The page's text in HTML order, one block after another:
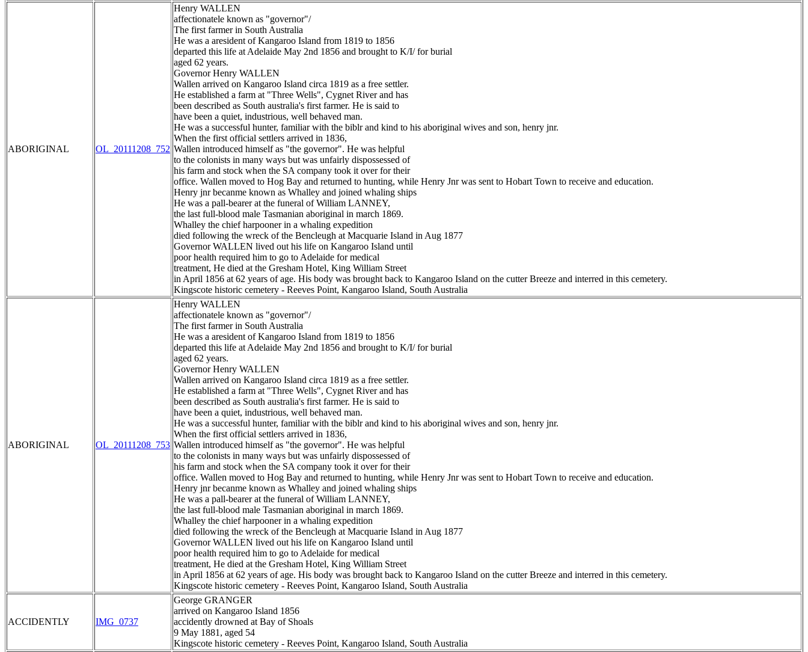
ABORIGINAL OL_20111208_752
Henry WALLEN
affectionatele known as "governor"/
The first farmer in South Australia
He was a aresident of Kangaroo Island from 1819 to 1856
departed this life at Adelaide May 2nd 1856 and brought to K/I/ for burial
aged 62 years.
Governor Henry WALLEN
Wallen arrived on Kangaroo Island circa 1819 as a free settler.
He established a farm at "Three Wells", Cygnet River and has
been described as South australia's first farmer. He is said to
have been a quiet, industrious, well behaved man.
He was a successful hunter, familiar with the biblr and kind to his aboriginal wives and son, henry jnr.
When the first official settlers arrived in 1836,
Wallen introduced himself as "the governor". He was helpful
to the colonists in many ways but was unfairly dispossessed of
his farm and stock when the SA company took it over for their
office. Wallen moved to Hog Bay and returned to hunting, while Henry Jnr was sent to Hobart Town to receive and education.
Henry jnr becanme known as Whalley and joined whaling ships
He was a pall-bearer at the funeral of William LANNEY,
the last full-blood male Tasmanian aboriginal in march 1869.
Whalley the chief harpooner in a whaling expedition
died following the wreck of the Bencleugh at Macquarie Island in Aug 1877
Governor WALLEN lived out his life on Kangaroo Island until
poor health required him to go to Adelaide for medical
treatment, He died at the Gresham Hotel, King William Street
in April 1856 at 62 years of age. His body was brought back to Kangaroo Island on the cutter Breeze and interred in this cemetery.
Kingscote historic cemetery - Reeves Point, Kangaroo Island, South Australia
ABORIGINAL OL_20111208_753
Henry WALLEN
affectionatele known as "governor"/
The first farmer in South Australia
He was a aresident of Kangaroo Island from 1819 to 1856
departed this life at Adelaide May 2nd 1856 and brought to K/I/ for burial
aged 62 years.
Governor Henry WALLEN
Wallen arrived on Kangaroo Island circa 1819 as a free settler.
He established a farm at "Three Wells", Cygnet River and has
been described as South australia's first farmer. He is said to
have been a quiet, industrious, well behaved man.
He was a successful hunter, familiar with the biblr and kind to his aboriginal wives and son, henry jnr.
When the first official settlers arrived in 1836,
Wallen introduced himself as "the governor". He was helpful
to the colonists in many ways but was unfairly dispossessed of
his farm and stock when the SA company took it over for their
office. Wallen moved to Hog Bay and returned to hunting, while Henry Jnr was sent to Hobart Town to receive and education.
Henry jnr becanme known as Whalley and joined whaling ships
He was a pall-bearer at the funeral of William LANNEY,
the last full-blood male Tasmanian aboriginal in march 1869.
Whalley the chief harpooner in a whaling expedition
died following the wreck of the Bencleugh at Macquarie Island in Aug 1877
Governor WALLEN lived out his life on Kangaroo Island until
poor health required him to go to Adelaide for medical
treatment, He died at the Gresham Hotel, King William Street
in April 1856 at 62 years of age. His body was brought back to Kangaroo Island on the cutter Breeze and interred in this cemetery.
Kingscote historic cemetery - Reeves Point, Kangaroo Island, South Australia
ACCIDENTLY IMG_0737
George GRANGER
arrived on Kangaroo Island 1856
accidently drowned at Bay of Shoals
9 May 1881, aged 54
Kingscote historic cemetery - Reeves Point, Kangaroo Island, South Australia